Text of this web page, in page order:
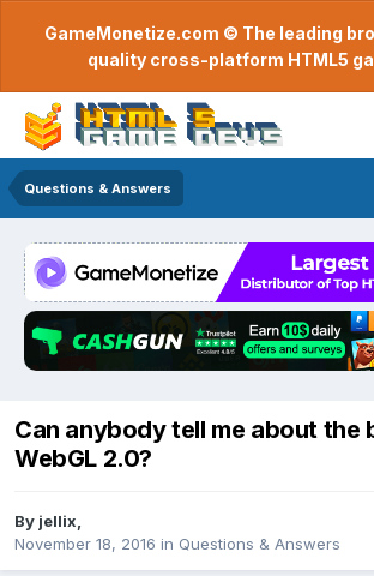
GameMonetize.com © The leading
quality cross-platform HTML5
Questions & Answers
Can anybody tell me about the
WebGL 2.0?
By jellix
November 18, 2016 in Questions & Answers